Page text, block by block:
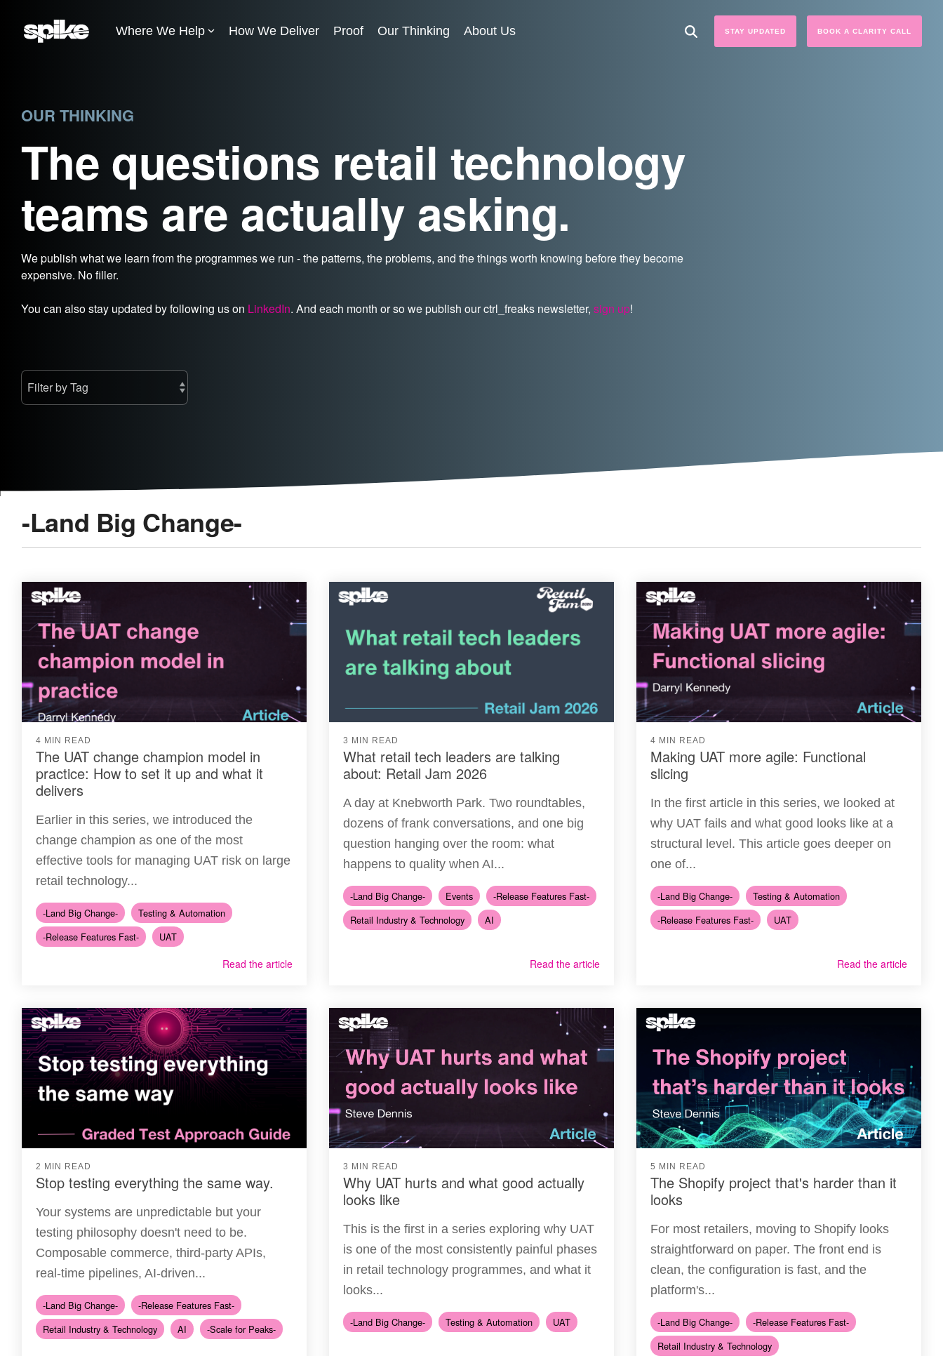
Where We Help How We Deliver Proof Our Thinking About Us STAY UPDATED BOOK A CLARITY CALL
OUR THINKING
The questions retail technology
teams are actually asking.
We publish what we learn from the programmes we run - the patterns, the problems, and the things worth knowing before they become
expensive. No filler.
You can also stay updated by following us on LinkedIn. And each month or so we publish our ctrl_freaks newsletter, sign up!
-Land Big Change-
4 MIN READ
The UAT change champion model in
practice: How to set it up and what it
delivers
Earlier in this series, we introduced the
change champion as one of the most
effective tools for managing UAT risk on large
retail technology...
-Land Big Change-
Testing & Automation
-Release Features Fast-
UAT
Read the article
3 MIN READ
What retail tech leaders are talking
about: Retail Jam 2026
A day at Knebworth Park. Two roundtables,
dozens of frank conversations, and one big
question hanging over the room: what
happens to quality when AI...
-Land Big Change- Events
-Release Features Fast-
Retail Industry & Technology
AI
Read the article
4 MIN READ
Making UAT more agile: Functional
slicing
In the first article in this series, we looked at
why UAT fails and what good looks like at a
structural level. This article goes deeper on
one of...
-Land Big Change-
Testing & Automation
-Release Features Fast-
UAT
Read the article
2 MIN READ
Stop testing everything the same way.
Your systems are unpredictable but your
testing philosophy doesn't need to be.
Composable commerce, third-party APIs,
real-time pipelines, AI-driven...
-Land Big Change-
-Release Features Fast-
Retail Industry & Technology
AI -Scale for Peaks-
3 MIN READ
Why UAT hurts and what good actually
looks like
This is the first in a series exploring why UAT
is one of the most consistently painful phases
in retail technology programmes, and what it
looks...
-Land Big Change- Testing & Automation UAT
5 MIN READ
The Shopify project that's harder than it
looks
For most retailers, moving to Shopify looks
straightforward on paper. The front end is
clean, the configuration is fast, and the
platform's...
-Land Big Change-
-Release Features Fast-
Retail Industry & Technology